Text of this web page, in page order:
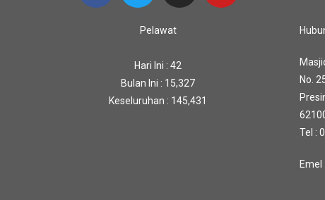
Pelawat
Hari Ini : 42
Bulan Ini : 15,327
Keseluruhan : 145,431
No.
Tel :